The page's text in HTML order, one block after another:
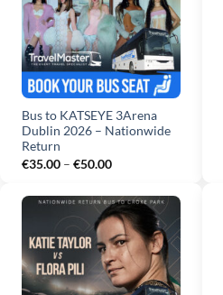
Bus to KATSEYE 3Arena
Dublin 2026 – Nationwide
Return
€35.00 – €50.00Price
through
€50.00